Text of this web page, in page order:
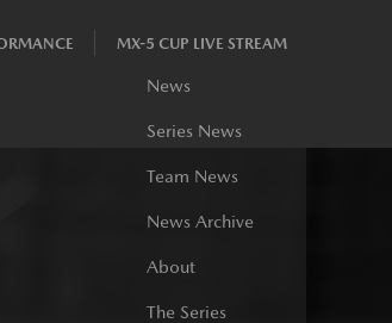
MX-5 CUP LIVE STREAM
News
Series News
Team News
News Archive
About
The Series